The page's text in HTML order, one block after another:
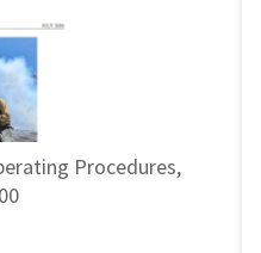
Procedures,